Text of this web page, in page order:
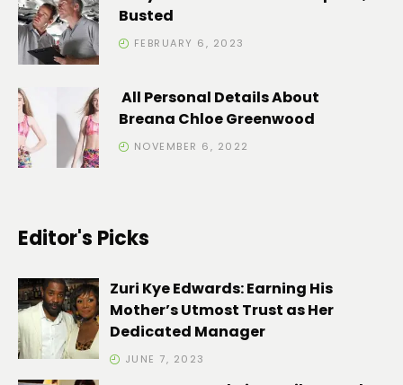
Busted
FEBRUARY 6, 2023
All Personal Details About
Breana Chloe Greenwood
NOVEMBER 6, 2022
Editor's Picks
Zuri Kye Edwards: Earning His
Mother’s Utmost Trust as Her
Dedicated Manager
JUNE 7, 2023